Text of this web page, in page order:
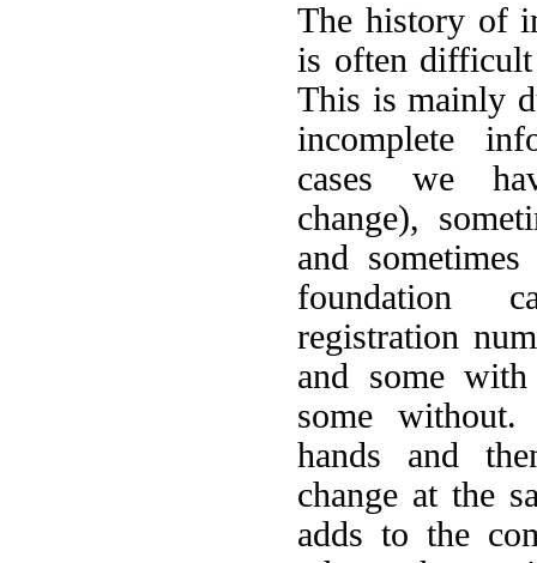
The history of
is often difficult
This is mainly
incomplete
cases we
change),
and
foundation
registration
and some
some without.
hands and
change at the
adds to the